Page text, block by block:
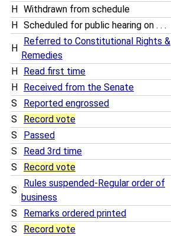
H
Withdrawn from schedule
H
Scheduled for public hearing on . . .
H
Referred to Constitutional Rights &
Remedies
H
Read first time
H
Received from the Senate
S
Reported engrossed
S
Record vote
S
Passed
S
Read 3rd time
S
Record vote
S
Rules suspended-Regular order of
business
S Remarks ordered printed
S
Record vote